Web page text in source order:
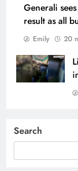
Generali
result as all
Emily 20
Search